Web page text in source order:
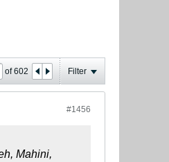
of602 Filter
#1456
Mahini,